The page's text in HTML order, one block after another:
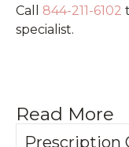
Call 844-211-6102
specialist.
Read More
Prescription